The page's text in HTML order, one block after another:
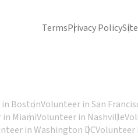
TermsPrivacy Policy
BostonVolunteer in San
MiamiVolunteer in Nashville
in Washington DCVolunteer